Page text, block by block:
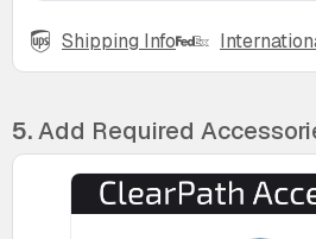
Shipping Info
5.Add Required